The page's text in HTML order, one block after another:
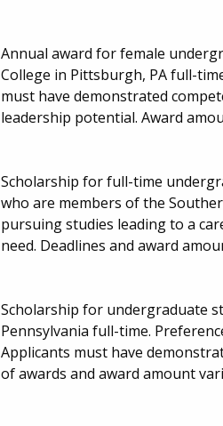
Annual award for female
College in Pittsburgh, PA full-
must have demonstrated
leadership potential. Award
Scholarship for full-time
who are members of the
pursuing studies leading to a
need. Deadlines and award
Scholarship for undergraduate
Pennsylvania full-time.
Applicants must have
of awards and award amount